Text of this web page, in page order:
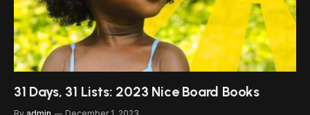
31 Days, 31 Lists: 2023 Nice Board Books
By admin December 1, 2023